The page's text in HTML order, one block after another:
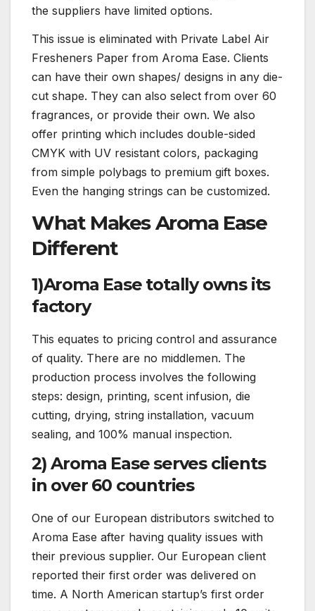
the suppliers have limited options.
This issue is eliminated with Private Label Air
Fresheners Paper from Aroma Ease. Clients
can have their own shapes/ designs in any die-
cut shape. They can also select from over 60
fragrances, or provide their own. We also
offer printing which includes double-sided
CMYK with UV resistant colors, packaging
from simple polybags to premium gift boxes.
Even the hanging strings can be customized.
What Makes Aroma Ease
Different
1)Aroma Ease totally owns its
factory
This equates to pricing control and assurance
of quality. There are no middlemen. The
production process involves the following
steps: design, printing, scent infusion, die
cutting, drying, string installation, vacuum
sealing, and 100% manual inspection.
2) Aroma Ease serves clients
in over 60 countries
One of our European distributors switched to
Aroma Ease after having quality issues with
their previous supplier. Our European client
reported their first order was delivered on
time. A North American startup’s first order